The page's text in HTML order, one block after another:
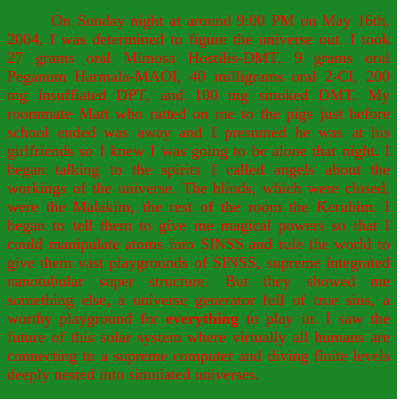
On Sunday night at around 9:00 PM on May 16th,
2004, I was determined to figure the universe out. I took
27 grams oral Mimosa Hostilis-DMT, 9 grams oral
Peganum Harmala-MAOI, 40 milligrams oral 2-CI, 200
mg insufflated DPT, and 100 mg smoked DMT. My
roommate Matt who ratted on me to the pigs just before
school ended was away and I presumed he was at his
girlfriends so I knew I was going to be alone that night. I
began talking to the spirits I called angels about the
workings of the universe. The blinds, which were closed,
were the Malakim, the rest of the room the Kerubim. I
began to tell them to give me magical powers so that I
could manipulate atoms into SINSS and rule the world to
give them vast playgrounds of SINSS, supreme integrated
nanotubular super structure. But they showed me
something else, a universe generator full of true sins, a
worthy playground foreverything to play in. I saw the
future of this solar system where virtually all humans are
connecting to a supreme computer and diving finite levels
deeply nested into simulated universes.